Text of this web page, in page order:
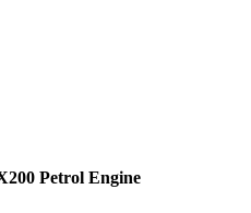
Petrol Engine